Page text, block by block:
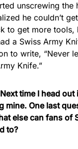
unscrewing the
he couldn’t
to get more tools,
a Swiss Army
to write, “Never
Knife.”
time I head out
mine. One last
else can fans of
to?